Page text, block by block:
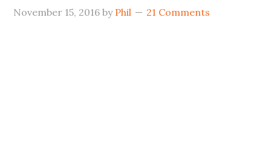
November 15, 2016 by Phil 21 Comments